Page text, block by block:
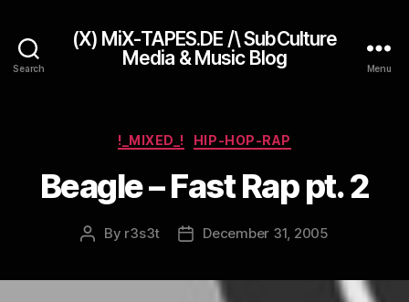
Search
(X) MiX-TAPES.DE /\ SubCulture
Media & Music Blog
Menu
Categories
!_MIXED_! HIP-HOP-RAP
Beagle – Fast Rap pt. 2
Post
By r3s3t
PostDecember 31, 2005